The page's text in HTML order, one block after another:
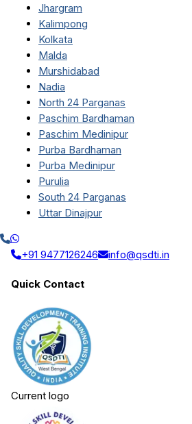
Jhargram
Kalimpong
Kolkata
Malda
Murshidabad
Nadia
North 24 Parganas
Paschim Bardhaman
Paschim Medinipur
Purba Bardhaman
Purba Medinipur
Purulia
South 24 Parganas
Uttar Dinajpur
+91 9477126246 info@qsdti.in
Quick Contact
Current logo